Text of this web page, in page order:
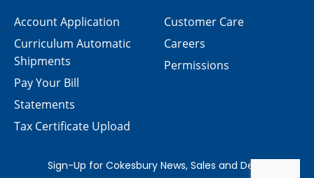
Customer Care
Careers
Permissions
Account Application
Curriculum Automatic
Shipments
Pay Your Bill
Statements
Tax Certificate Upload